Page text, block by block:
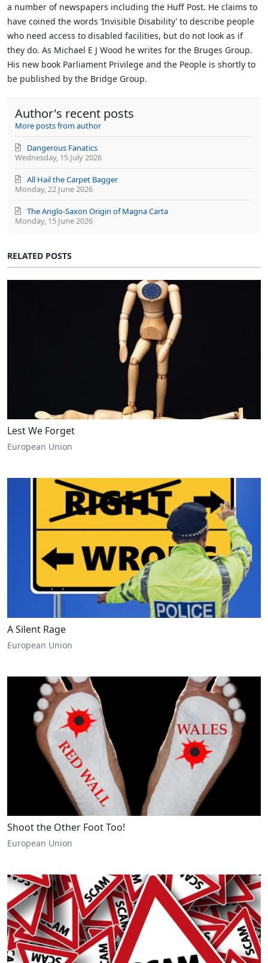
a number of newspapers including the Huff Post. He claims to
have coined the words ‘Invisible Disability’ to describe people
who need access to disabled facilities, but do not look as if
they do. As Michael E J Wood he writes for the Bruges Group.
His new book Parliament Privilege and the People is shortly to
be published by the Bridge Group.
Author's recent posts
More posts from author
Wednesday, 15 July 2026
Dangerous Fanatics
Monday, 22 June 2026
All Hail the Carpet Bagger
Monday, 15 June 2026
The Anglo-Saxon Origin of Magna Carta
RELATED POSTS
Lest We Forget
European Union
A Silent Rage
European Union
Shoot the Other Foot Too!
European Union